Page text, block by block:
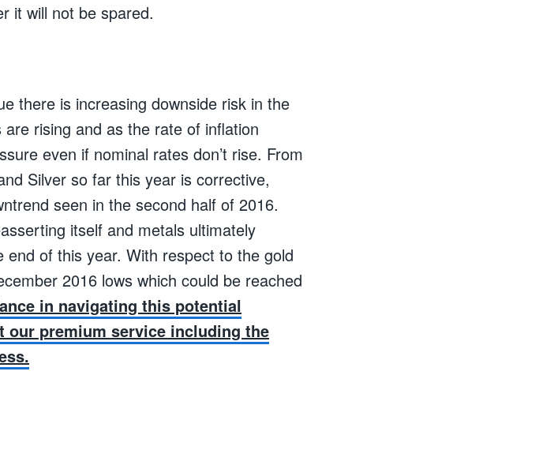
it will not be spared.
there is increasing downside risk in the
rising and as the rate of inflation
even if nominal rates don’t rise. From
Silver so far this year is corrective,
seen in the second half of 2016.
itself and metals ultimately
of this year. With respect to the gold
2016 lows which could be reached
in navigating this potential
our premium service including the